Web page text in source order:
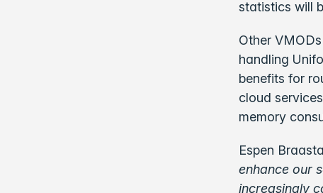
statistics will
Other
handling
benefits for
cloud
memory
Espen
enhance our
increasingly